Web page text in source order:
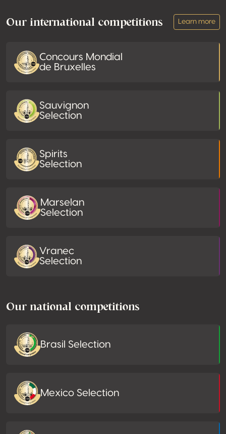
Our international competitions Learn more
Concours Mondial
de Bruxelles
Sauvignon
Selection
Spirits
Selection
Marselan
Selection
Vranec
Selection
Our national competitions
Brasil Selection
Mexico Selection